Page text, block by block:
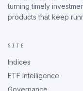
turning timely
products that keep
SITE
Indices
ETF Intelligence
Governance